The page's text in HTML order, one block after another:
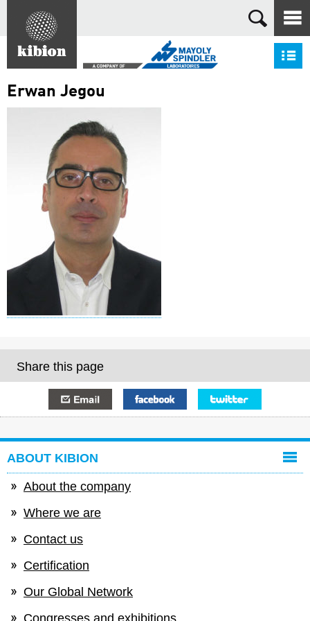
Search
Erwan Jegou
Share this page
ABOUT KIBION
About the company
Where we are
Contact us
Certification
Our Global Network
Congresses and exhibitions